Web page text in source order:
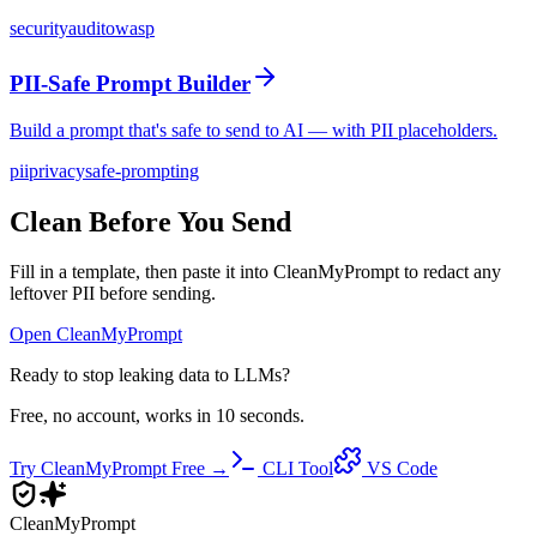
securityauditowasp
PII-Safe Prompt Builder
Build a prompt that's safe to send to AI — with PII placeholders.
piiprivacysafe-prompting
Clean Before You Send
Fill in a template, then paste it into CleanMyPrompt to redact any
leftover PII before sending.
Open CleanMyPrompt
Ready to stop leaking data to LLMs?
Free, no account, works in 10 seconds.
Try CleanMyPrompt Free → CLI Tool VS Code
CleanMyPrompt